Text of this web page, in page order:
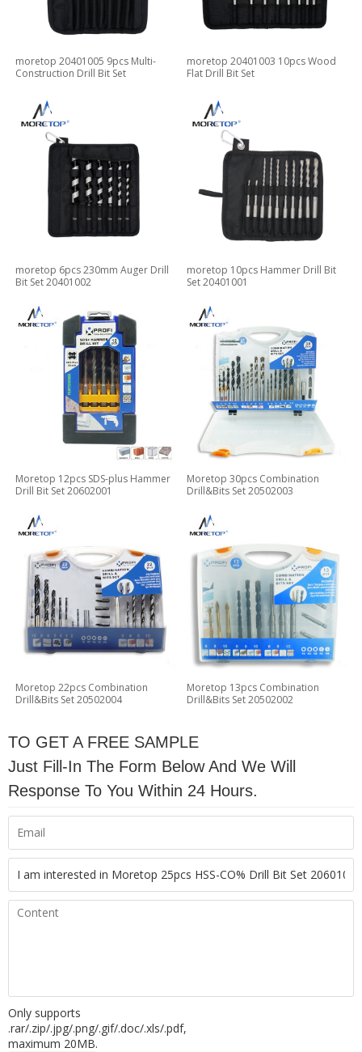
moretop 20401005 9pcs Multi-
Construction Drill Bit Set
moretop 20401003 10pcs Wood
Flat Drill Bit Set
moretop 6pcs 230mm Auger Drill
Bit Set 20401002
moretop 10pcs Hammer Drill Bit
Set 20401001
Moretop 12pcs SDS-plus Hammer
Drill Bit Set 20602001
Moretop 30pcs Combination
Drill&Bits Set 20502003
Moretop 22pcs Combination
Drill&Bits Set 20502004
Moretop 13pcs Combination
Drill&Bits Set 20502002
TO GET A FREE SAMPLE
Just Fill-In The Form Below And We Will
Response To You Within 24 Hours.
Only supports
.rar/.zip/.jpg/.png/.gif/.doc/.xls/.pdf,
maximum 20MB.